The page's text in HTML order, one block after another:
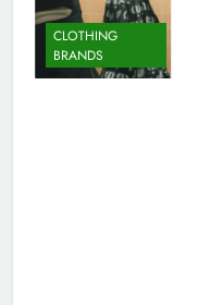
CLOTHING
BRANDS